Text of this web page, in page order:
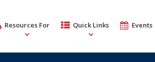
Resources For Quick Links Events